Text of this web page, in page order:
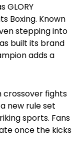
GLORY
Boxing. Known
stepping into
built its brand
adds a
crossover fights
new rule set
sports. Fans
once the kicks